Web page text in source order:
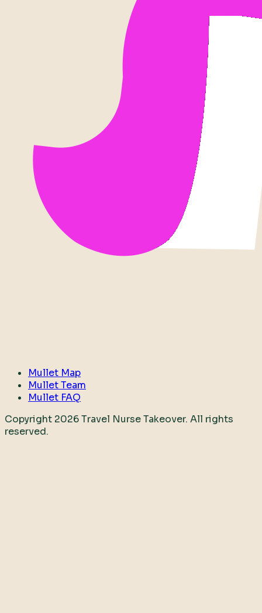
Mullet Map
Mullet Team
Mullet FAQ
Copyright 2026Travel Nurse Takeover. All rights
reserved.